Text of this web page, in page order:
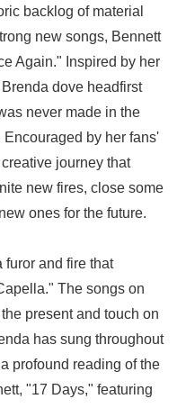
backlog of material
new songs, Bennett
Again." Inspired by her
dove headfirst
never made in the
by her fans'
journey that
new fires, close some
ones for the future.
furor and fire that
The songs on
present and touch on
has sung throughout
profound reading of the
"17 Days," featuring